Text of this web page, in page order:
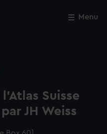
Menu
Suisse
JH Weiss
Close